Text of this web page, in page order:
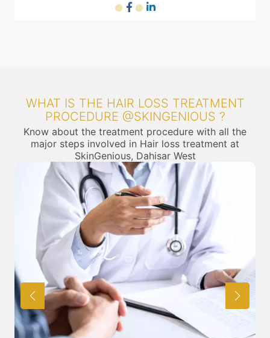
WHAT IS THE HAIR LOSS TREATMENT
PROCEDURE @SKINGENIOUS ?
Know about the treatment procedure with all the
major steps involved in Hair loss treatment at
SkinGenious, Dahisar West